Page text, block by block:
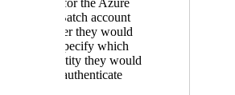
"credentials" for the Azure
Storage and Batch account
name, however they would
also need to specify which
managed identity they would
like to use to authenticate